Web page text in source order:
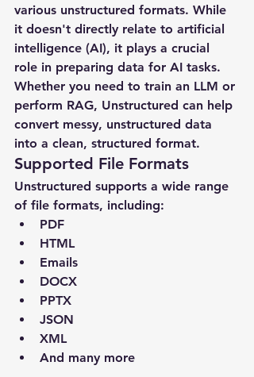
various unstructured formats. While
it doesn't directly relate to artificial
intelligence (AI), it plays a crucial
role in preparing data for AI tasks.
Whether you need to train an LLM or
perform RAG, Unstructured can help
convert messy, unstructured data
into a clean, structured format.
Supported File Formats
Unstructured supports a wide range
of file formats, including:
PDF
HTML
Emails
DOCX
PPTX
JSON
XML
And many more